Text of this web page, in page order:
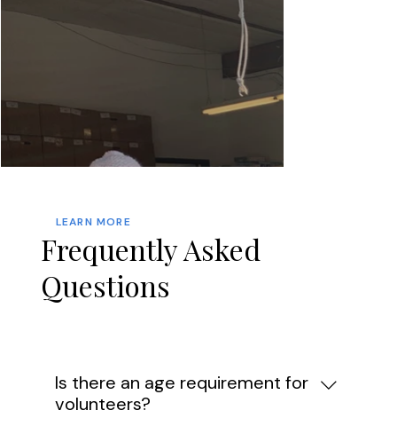
LEARN MORE
Frequently Asked
Questions
Is there an age requirement for
volunteers?